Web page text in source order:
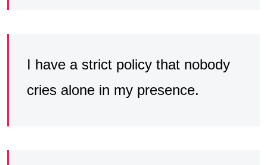
I have a strict policy that nobody
cries alone in my presence.